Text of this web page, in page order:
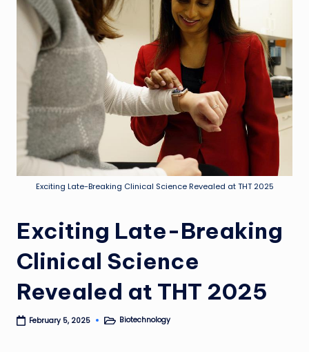
Exciting Late-Breaking Clinical Science Revealed at THT 2025
Exciting Late-Breaking
Clinical Science
Revealed at THT 2025
February 5, 2025
PostedBiotechnology